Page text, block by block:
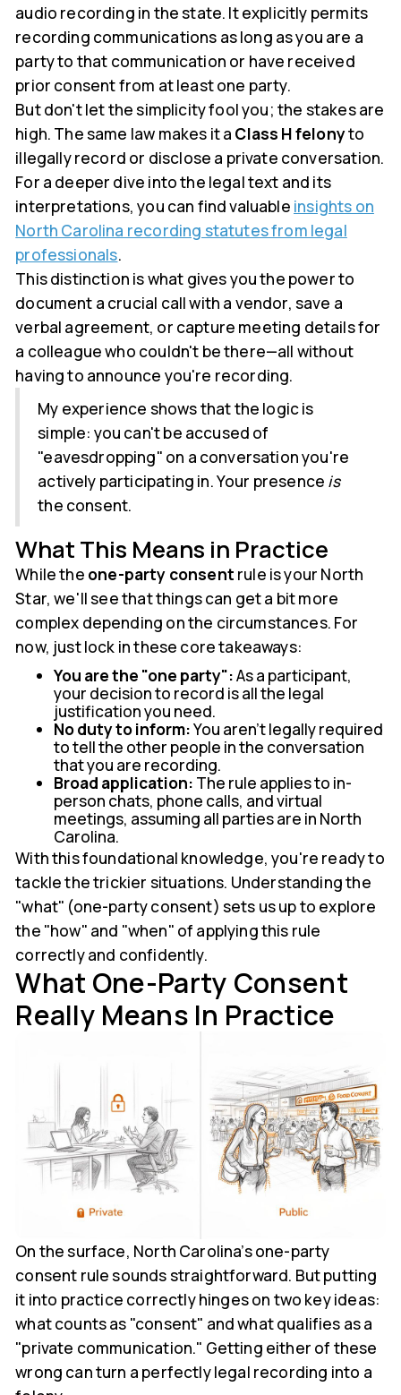
audio recording in the state. It explicitly permits
recording communications as long as you are a
party to that communication or have received
prior consent from at least one party.
But don't let the simplicity fool you; the stakes are
high. The same law makes it a Class H felonyto
illegally record or disclose a private conversation.
For a deeper dive into the legal text and its
interpretations, you can find valuable insights on
North Carolina recording statutes from legal
professionals.
This distinction is what gives you the power to
document a crucial call with a vendor, save a
verbal agreement, or capture meeting details for
a colleague who couldn't be there—all without
having to announce you're recording.
My experience shows that the logic is
simple: you can't be accused of
"eavesdropping" on a conversation you're
actively participating in. Your presence is
the consent.
What This Means in Practice
While the one-party consent rule is your North
Star, we'll see that things can get a bit more
complex depending on the circumstances. For
now, just lock in these core takeaways:
You are the "one party":As a participant,
your decision to record is all the legal
justification you need.
No duty to inform:You aren't legally required
to tell the other people in the conversation
that you are recording.
Broad application: The rule applies to in-
person chats, phone calls, and virtual
meetings, assuming all parties are in North
Carolina.
With this foundational knowledge, you're ready to
tackle the trickier situations. Understanding the
"what" (one-party consent) sets us up to explore
the "how" and "when" of applying this rule
correctly and confidently.
What One-Party Consent
Really Means In Practice
On the surface, North Carolina’s one-party
consent rule sounds straightforward. But putting
it into practice correctly hinges on two key ideas:
what counts as "consent" and what qualifies as a
"private communication." Getting either of these
wrong can turn a perfectly legal recording into a